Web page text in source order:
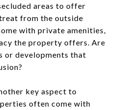
areas to offer
from the outside
with private amenities,
the property offers. Are
or developments that
key aspect to
often come with